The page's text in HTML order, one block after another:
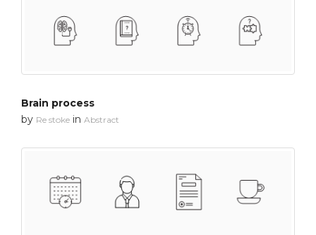
Brain process
by Re stoke in Abstract